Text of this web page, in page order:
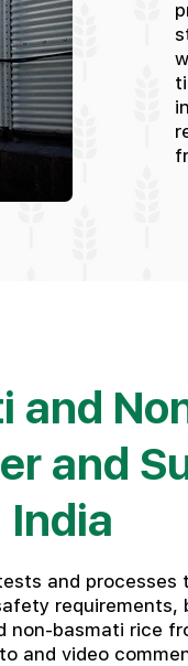
and
and
India
and
requirements,
non-basmati rice
and video